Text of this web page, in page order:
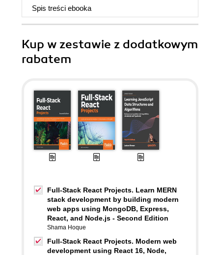
Spis treści ebooka
Kup w zestawie z dodatkowym
rabatem
Full-Stack React Projects. Learn MERN
stack development by building modern
web apps using MongoDB, Express,
React, and Node.js - Second Edition
Shama Hoque
Full-Stack React Projects. Modern web
development using React 16, Node,